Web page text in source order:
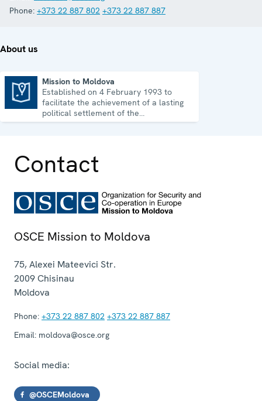
Phone: +373 22 887 802 +373 22 887 887
About us
Mission to Moldova
Established on 4 February 1993 to
facilitate the achievement of a lasting
political settlement of the
Transdniestrian conflict in all its
Contact
OSCE Mission to Moldova
75, Alexei Mateevici Str.
2009Chisinau
Moldova
Phone: +373 22 887 802 +373 22 887 887
Email: moldova@osce.org
Social media:
@OSCEMoldova